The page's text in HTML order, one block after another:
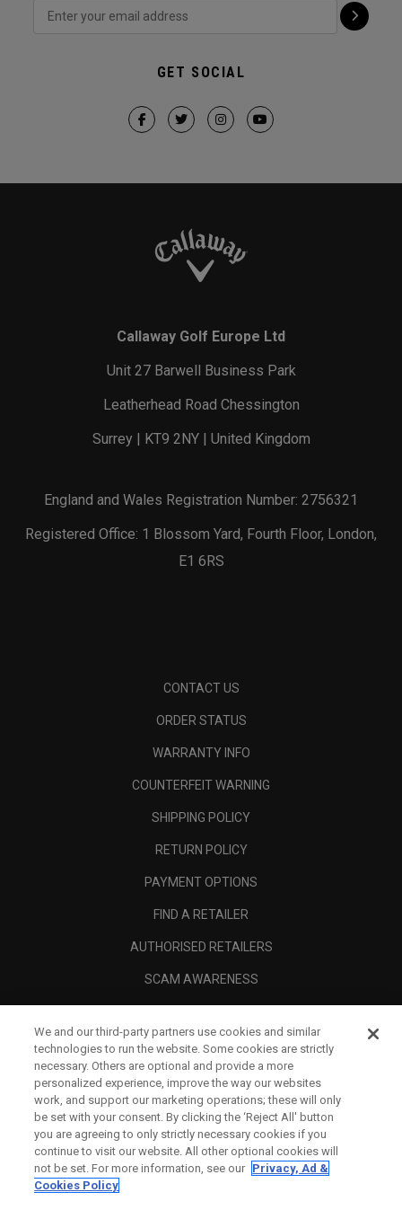
GET SOCIAL
Callaway Golf Europe Ltd
Unit 27 Barwell Business Park
Leatherhead Road Chessington
Surrey | KT9 2NY | United Kingdom
England and Wales Registration Number: 2756321
Registered Office: 1 Blossom Yard, Fourth Floor, London,
E1 6RS
CONTACT US
ORDER STATUS
WARRANTY INFO
COUNTERFEIT WARNING
SHIPPING POLICY
RETURN POLICY
PAYMENT OPTIONS
FIND A RETAILER
AUTHORISED RETAILERS
SCAM AWARENESS
CORPORATE
LEGAL
We and our third-party partners use cookies and similar
technologies to run the website. Some cookies are strictly
necessary. Others are optional and provide a more
personalized experience, improve the way our websites
work, and support our marketing operations; these will only
be set with your consent. By clicking the ‘Reject All' button
you are agreeing to only strictly necessary cookies if you
continue to visit our website. All other optional cookies will
not be set. For more information, see our Privacy, Ad &
Cookies Policy